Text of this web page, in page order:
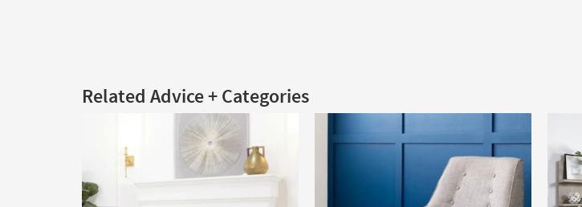
Related Advice + Categories